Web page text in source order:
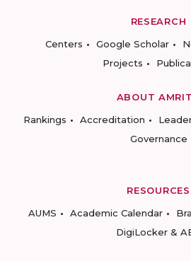
RESEARCH
Centers
Google Scholar
Projects
ABOUT
Rankings
Accreditation
Governance
RESOURCES
AUMS
Academic Calendar
DigiLocker &